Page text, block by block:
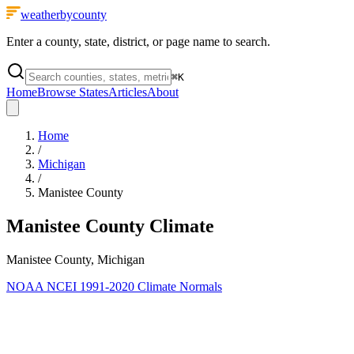
weatherbycounty
Enter a county, state, district, or page name to search.
⌘K
HomeBrowse StatesArticlesAbout
Home
/
Michigan
/
Manistee County
Manistee County Climate
Manistee County, Michigan
NOAA NCEI 1991-2020 Climate Normals